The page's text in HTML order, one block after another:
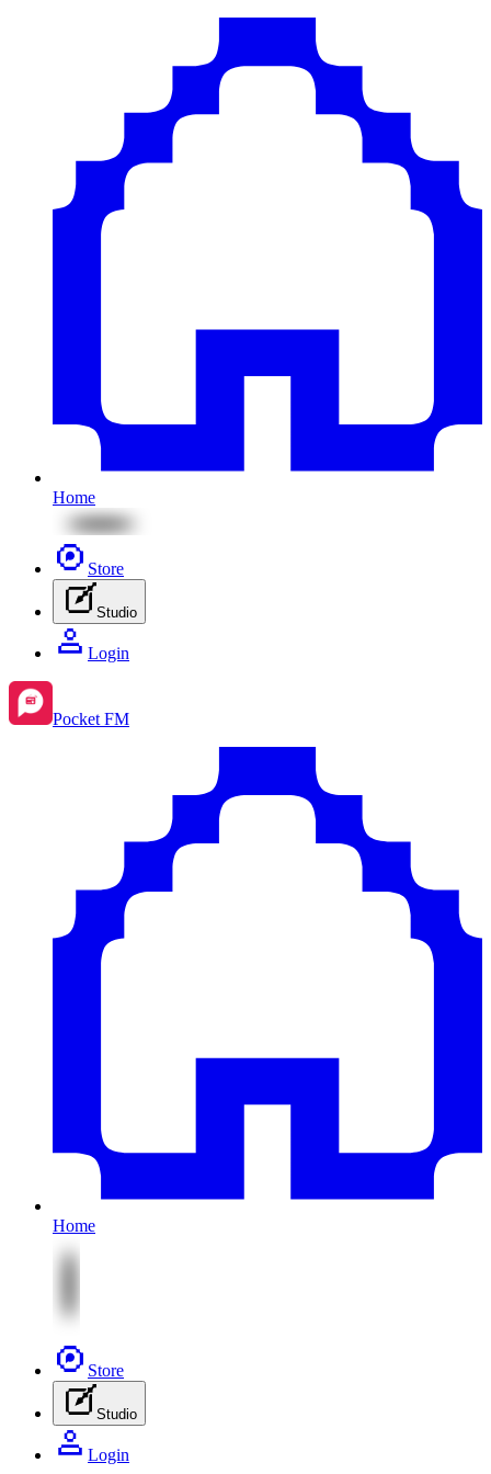
Home
Store
Studio
Login
Pocket FM
Home
Store
Studio
Login